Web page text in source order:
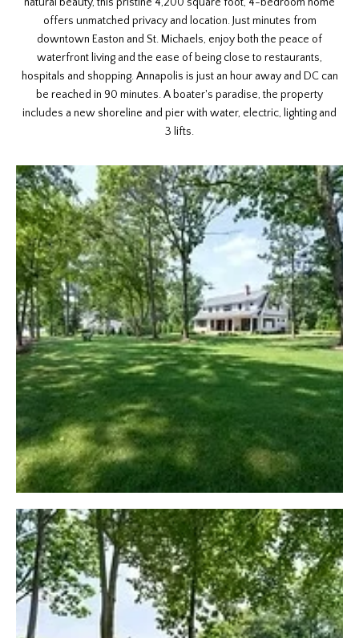
offers unmatched privacy and location. Just minutes from
downtown Easton and St. Michaels, enjoy both the peace of
waterfront living and the ease of being close to restaurants,
hospitals and shopping. Annapolis is just an hour away and DC can
be reached in 90 minutes. A boater's paradise, the property
includes a new shoreline and pier with water, electric, lighting and
3 lifts.